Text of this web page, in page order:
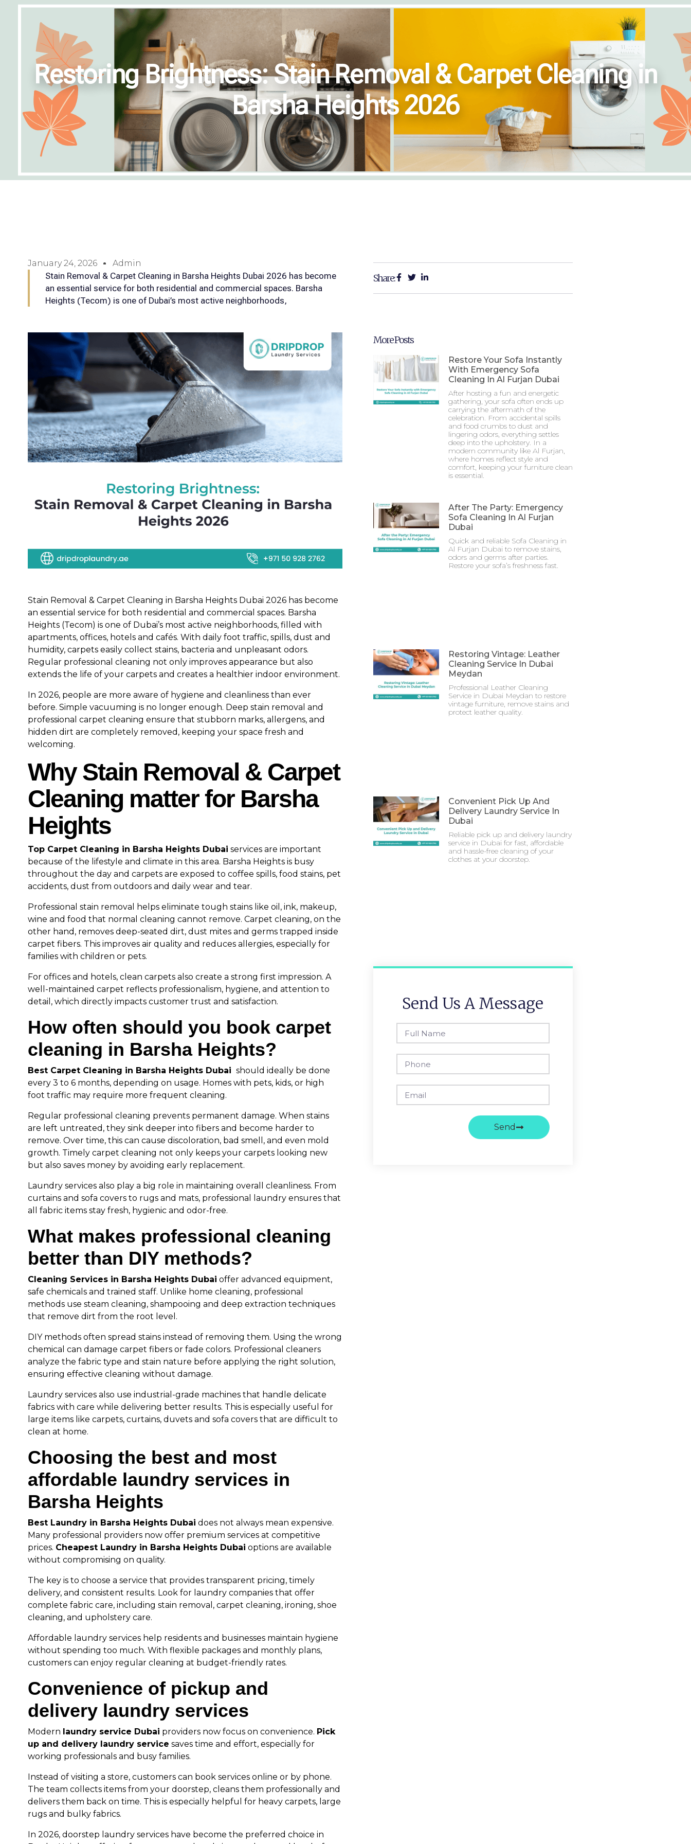
Restoring Brightness: Stain Removal & Carpet Cleaning in
Barsha Heights 2026
January 24, 2026 Admin
Stain Removal & Carpet Cleaning in Barsha Heights Dubai 2026 has become
an essential service for both residential and commercial spaces. Barsha
Heights (Tecom) is one of Dubai’s most active neighborhoods,
Stain Removal & Carpet Cleaning in Barsha Heights Dubai 2026 has become
an essential service for both residential and commercial spaces. Barsha
Heights (Tecom) is one of Dubai’s most active neighborhoods, filled with
apartments, offices, hotels and cafés. With daily foot traffic, spills, dust and
humidity, carpets easily collect stains, bacteria and unpleasant odors.
Regular professional cleaning not only improves appearance but also
extends the life of your carpets and creates a healthier indoor environment.
In 2026, people are more aware of hygiene and cleanliness than ever
before. Simple vacuuming is no longer enough. Deep stain removal and
professional carpet cleaning ensure that stubborn marks, allergens, and
hidden dirt are completely removed, keeping your space fresh and
welcoming.
Why Stain Removal & Carpet
Cleaning matter for Barsha
Heights
Top Carpet Cleaning in Barsha Heights Dubai services are important
because of the lifestyle and climate in this area. Barsha Heights is busy
throughout the day and carpets are exposed to coffee spills, food stains, pet
accidents, dust from outdoors and daily wear and tear.
Professional stain removal helps eliminate tough stains like oil, ink, makeup,
wine and food that normal cleaning cannot remove. Carpet cleaning, on the
other hand, removes deep-seated dirt, dust mites and germs trapped inside
carpet fibers. This improves air quality and reduces allergies, especially for
families with children or pets.
For offices and hotels, clean carpets also create a strong first impression. A
well-maintained carpet reflects professionalism, hygiene, and attention to
detail, which directly impacts customer trust and satisfaction.
How often should you book carpet
cleaning in Barsha Heights?
Best Carpet Cleaning in Barsha Heights Dubai should ideally be done
every 3 to 6 months, depending on usage. Homes with pets, kids, or high
foot traffic may require more frequent cleaning.
Regular professional cleaning prevents permanent damage. When stains
are left untreated, they sink deeper into fibers and become harder to
remove. Over time, this can cause discoloration, bad smell, and even mold
growth. Timely carpet cleaning not only keeps your carpets looking new
but also saves money by avoiding early replacement.
Laundry services also play a big role in maintaining overall cleanliness. From
curtains and sofa covers to rugs and mats, professional laundry ensures that
all fabric items stay fresh, hygienic and odor-free.
What makes professional cleaning
better than DIY methods?
Cleaning Services in Barsha Heights Dubai offer advanced equipment,
safe chemicals and trained staff. Unlike home cleaning, professional
methods use steam cleaning, shampooing and deep extraction techniques
that remove dirt from the root level.
DIY methods often spread stains instead of removing them. Using the wrong
chemical can damage carpet fibers or fade colors. Professional cleaners
analyze the fabric type and stain nature before applying the right solution,
ensuring effective cleaning without damage.
Laundry services also use industrial-grade machines that handle delicate
fabrics with care while delivering better results. This is especially useful for
large items like carpets, curtains, duvets and sofa covers that are difficult to
clean at home.
Choosing the best and most
affordable laundry services in
Barsha Heights
Best Laundry in Barsha Heights Dubai does not always mean expensive.
Many professional providers now offer premium services at competitive
prices. Cheapest Laundry in Barsha Heights Dubai options are available
without compromising on quality.
The key is to choose a service that provides transparent pricing, timely
delivery, and consistent results. Look for laundry companies that offer
complete fabric care, including stain removal, carpet cleaning, ironing, shoe
cleaning, and upholstery care.
Affordable laundry services help residents and businesses maintain hygiene
without spending too much. With flexible packages and monthly plans,
customers can enjoy regular cleaning at budget-friendly rates.
Convenience of pickup and
delivery laundry services
Modern laundry service Dubai providers now focus on convenience. Pick
up and delivery laundry service saves time and effort, especially for
working professionals and busy families.
Instead of visiting a store, customers can book services online or by phone.
The team collects items from your doorstep, cleans them professionally and
delivers them back on time. This is especially helpful for heavy carpets, large
rugs and bulky fabrics.
In 2026, doorstep laundry services have become the preferred choice in
Share:
More Posts
Restore Your Sofa Instantly
With Emergency Sofa
Cleaning In Al Furjan Dubai
After hosting a fun and energetic
gathering, your sofa often ends up
carrying the aftermath of the
celebration. From accidental spills
and food crumbs to dust and
lingering odors, everything settles
deep into the upholstery. In a
modern community like Al Furjan,
where homes reflect style and
comfort, keeping your furniture clean
is essential.
After The Party: Emergency
Sofa Cleaning In Al Furjan
Dubai
Quick and reliable Sofa Cleaning in
Al Furjan Dubai to remove stains,
odors and germs after parties.
Restore your sofa’s freshness fast.
Restoring Vintage: Leather
Cleaning Service In Dubai
Meydan
Professional Leather Cleaning
Service in Dubai Meydan to restore
vintage furniture, remove stains and
protect leather quality.
Convenient Pick Up And
Delivery Laundry Service In
Dubai
Reliable pick up and delivery laundry
service in Dubai for fast, affordable
and hassle-free cleaning of your
clothes at your doorstep.
Send Us A Message
Send